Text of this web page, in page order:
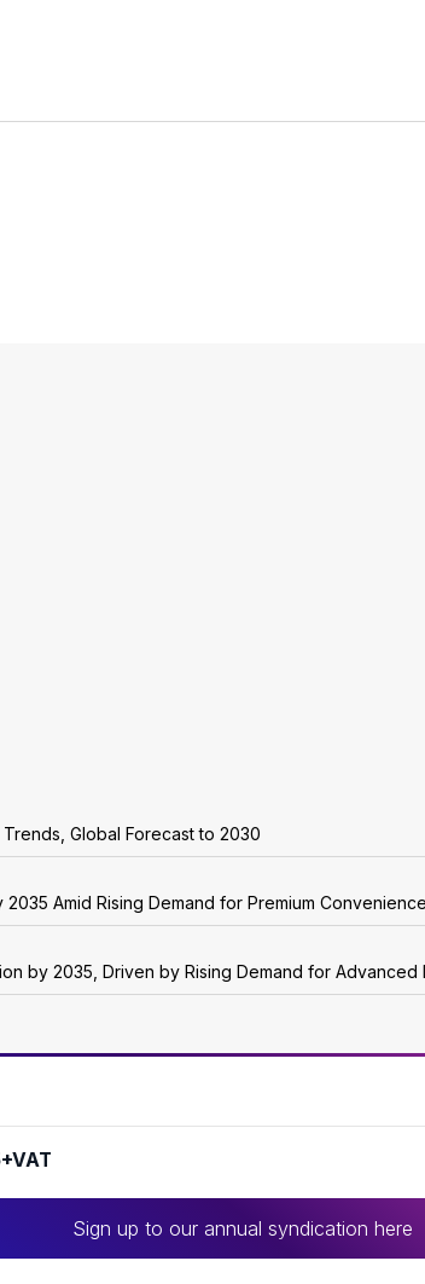
Global Forecast to 2030
Amid Rising Demand for Premium
by 2035, Driven by Rising Demand for Advanced
Sign up to our annual syndication here